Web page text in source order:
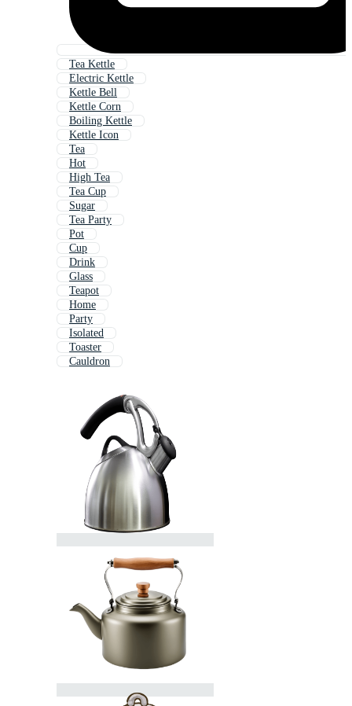
Tea Kettle
Electric Kettle
Kettle Bell
Kettle Corn
Boiling Kettle
Kettle Icon
Tea
Hot
High Tea
Tea Cup
Sugar
Tea Party
Pot
Cup
Drink
Glass
Teapot
Home
Party
Isolated
Toaster
Cauldron